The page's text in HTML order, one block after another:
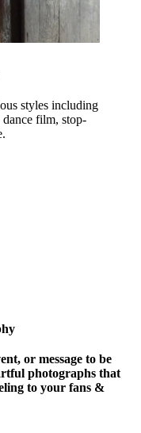
styles including
film, stop-
or message to be
photographs that
to your fans &